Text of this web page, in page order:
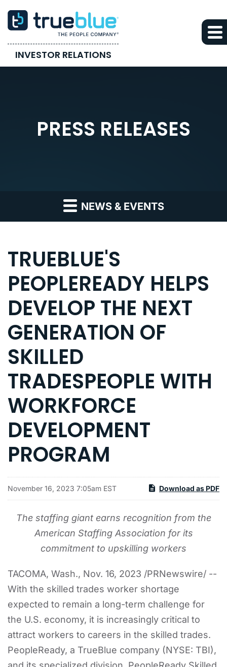
INVESTOR RELATIONS
PRESS RELEASES
NEWS & EVENTS
TRUEBLUE'S
PEOPLEREADY HELPS
DEVELOP THE NEXT
GENERATION OF
SKILLED
TRADESPEOPLE WITH
WORKFORCE
DEVELOPMENT
PROGRAM
November 16, 2023 7:05am EST Download as PDF
The staffing giant earns recognition from the
American Staffing Association for its
commitment to upskilling workers
TACOMA, Wash., Nov. 16, 2023 /PRNewswire/ --
With the skilled trades worker shortage
expected to remain a long-term challenge for
the U.S. economy, it is increasingly critical to
attract workers to careers in the skilled trades.
PeopleReady, a TrueBlue company (NYSE: TBI),